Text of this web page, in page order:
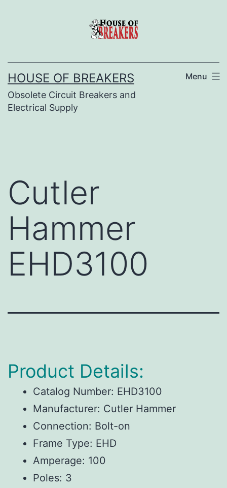
HOUSE OF BREAKERS
Obsolete Circuit Breakers and
Electrical Supply
Menu
Cutler
Hammer
EHD3100
Product Details:
Catalog Number: EHD3100
Manufacturer: Cutler Hammer
Connection: Bolt-on
Frame Type: EHD
Amperage: 100
Poles: 3